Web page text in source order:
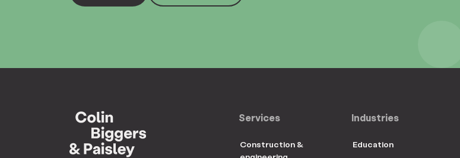
Services
Construction &
Industries
Education